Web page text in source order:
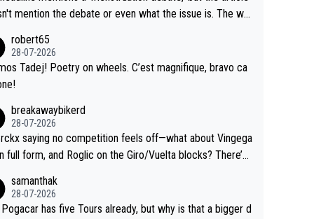
by the Visma team, also strikes me as questionable, giv
toward Jonas, a valid champion and a fine huma
mention the debate or even what the issue is. The wri
robert65
28-07-2026
Tadej! Poetry on wheels. C’est magnifique, bravo ca
breakawaybikerd
28-07-2026
saying no competition feels off—what about Vingega
full form, and Roglic on the Giro/Vuelta blocks? There’s
is the most versatile since Indurain.
samanthak
28-07-2026
has five Tours already, but why is that a bigger d